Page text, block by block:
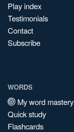
Play index
Testimonials
Contact
Subscribe
WORDS
My word mastery
Quick study
Flashcards